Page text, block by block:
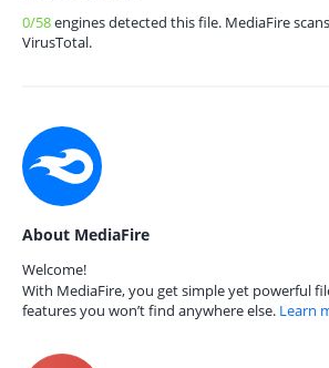
0/58engines detected this file. MediaFire
VirusTotal.
About MediaFire
Welcome!
With MediaFire, you get simple yet powerful
features you won’t find anywhere else. Learn